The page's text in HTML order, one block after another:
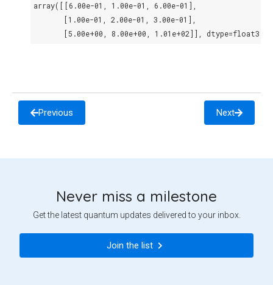
array([[6.00e-01, 1.00e-01, 6.00e-01],
       [1.00e-01, 2.00e-01, 3.00e-01],
       [5.00e+00, 8.00e+00, 1.01e+02]], dtype=float32)>
Previous Next
Never miss a milestone
Get the latest quantum updates delivered to your inbox.
Join the list